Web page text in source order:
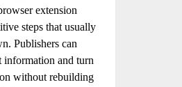
extension
steps that usually
Publishers can
and turn
without rebuilding